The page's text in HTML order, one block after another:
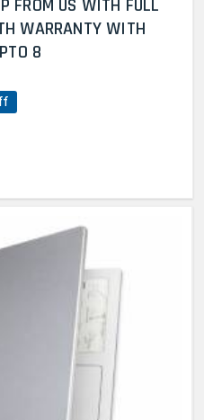
FROM US WITH FULL
WARRANTY WITH
8